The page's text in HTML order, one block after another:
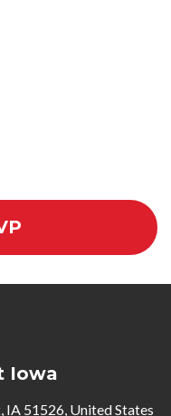
Iowa
51526, United States